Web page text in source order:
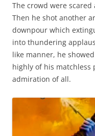
The crowd were
Then he shot another
downpour which
into thundering
like manner, he
highly of his
admiration of all.